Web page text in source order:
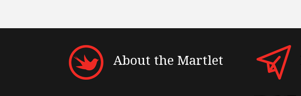
About the Martlet